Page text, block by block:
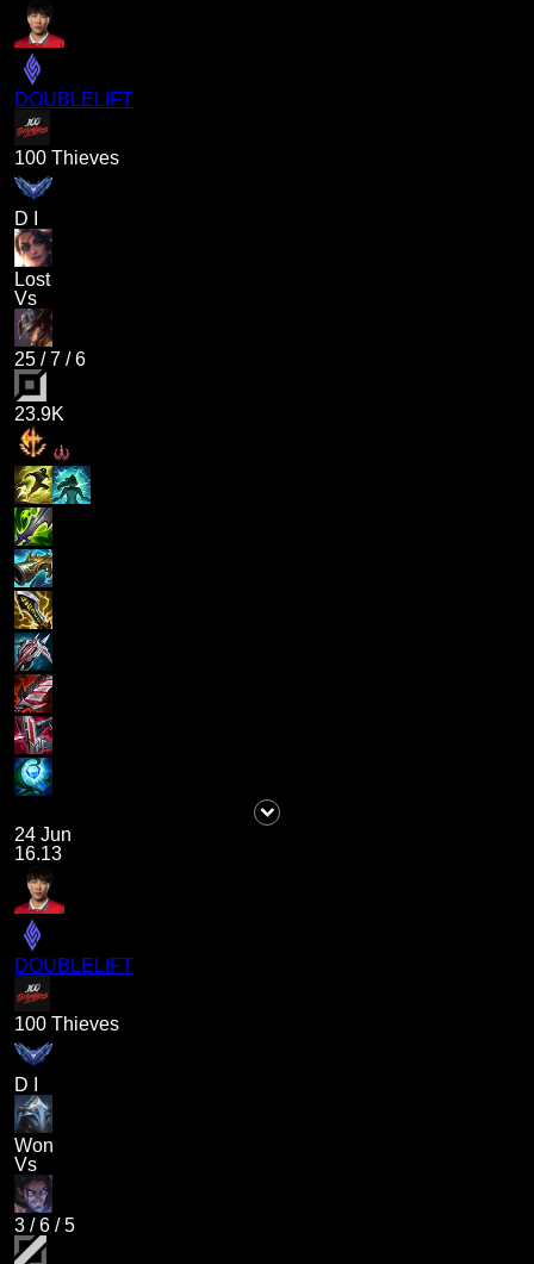
DOUBLELIFT
100 Thieves
D I
Lost
Vs
25 /7 /6
23.9K
24 Jun
16.13
DOUBLELIFT
100 Thieves
D I
Won
Vs
3 /6 /5